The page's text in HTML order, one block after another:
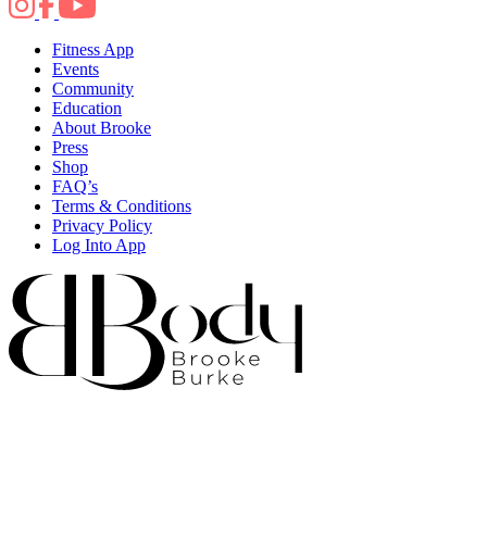
Fitness App
Events
Community
Education
About Brooke
Press
Shop
FAQ’s
Terms & Conditions
Privacy Policy
Log Into App